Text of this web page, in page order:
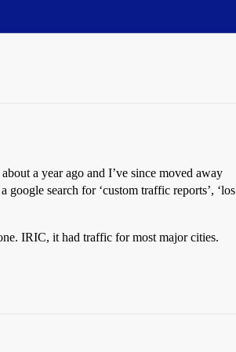
a year ago and I’ve since moved away
google search for ‘custom traffic reports’, ‘los
IRIC, it had traffic for most major cities.